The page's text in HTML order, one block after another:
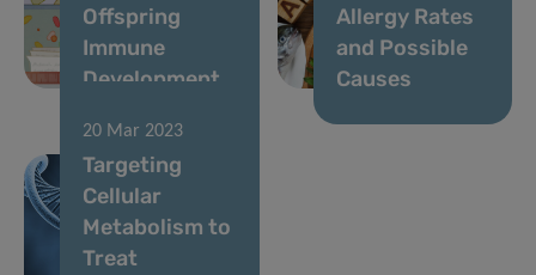
Offspring
Immune
Development
Allergy Rates
and Possible
Causes
20 Mar 2023
Targeting
Cellular
Metabolism to
Treat